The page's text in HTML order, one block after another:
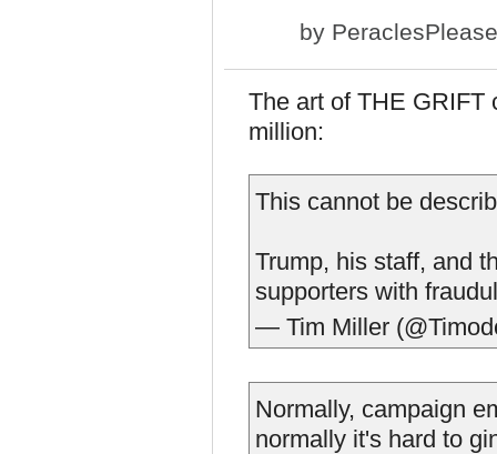
by PeraclesPlease
The art of THE GRIFT
million:
This cannot be
Trump, his staff, and
supporters with
— Tim Miller
Normally, campaign
normally it's hard to